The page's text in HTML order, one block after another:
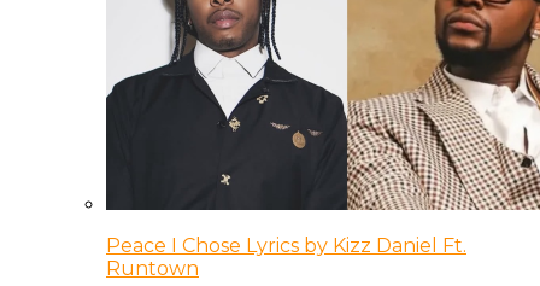
Peace I Chose Lyrics by Kizz Daniel Ft.
Runtown